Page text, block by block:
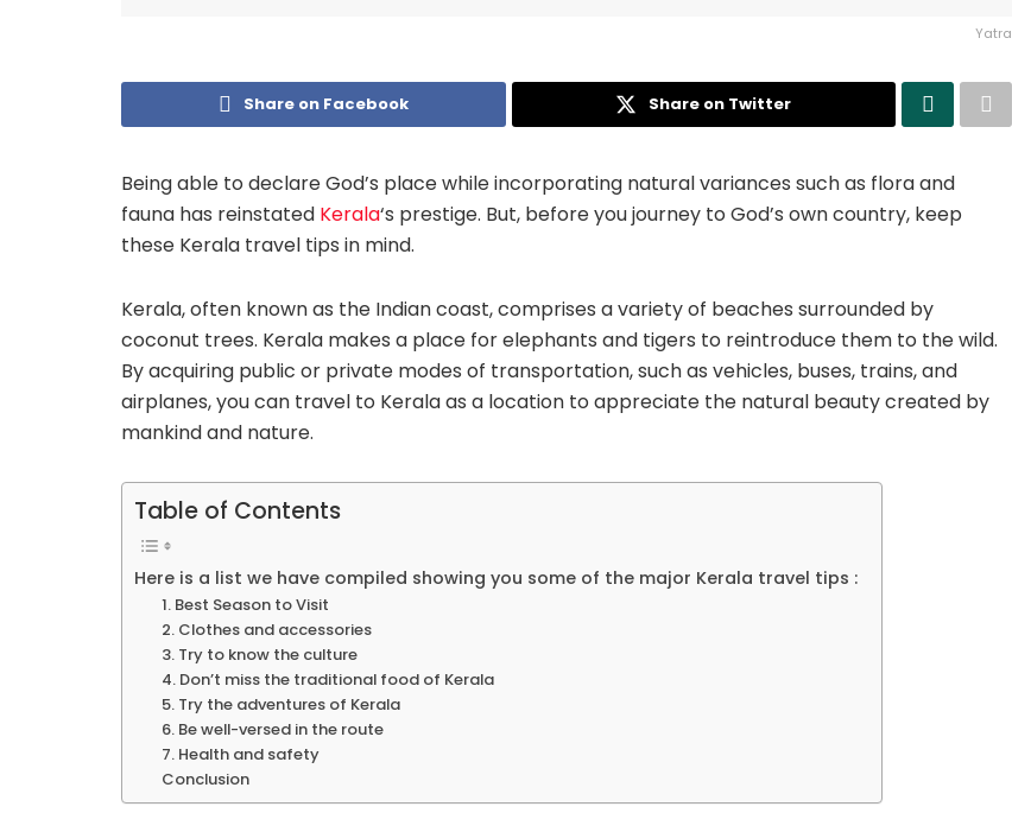
Yatra
Share on Facebook Share on Twitter
Being able to declare God’s place while incorporating natural variances such as flora and
fauna has reinstated Kerala‘s prestige. But, before you journey to God’s own country, keep
these Kerala travel tips in mind.
Kerala, often known as the Indian coast, comprises a variety of beaches surrounded by
coconut trees. Kerala makes a place for elephants and tigers to reintroduce them to the wild.
By acquiring public or private modes of transportation, such as vehicles, buses, trains, and
airplanes, you can travel to Kerala as a location to appreciate the natural beauty created by
mankind and nature.
Table of Contents
Here is a list we have compiled showing you some of the major Kerala travel tips :
1. Best Season to Visit
2. Clothes and accessories
3. Try to know the culture
4. Don’t miss the traditional food of Kerala
5. Try the adventures of Kerala
6. Be well-versed in the route
7. Health and safety
Conclusion